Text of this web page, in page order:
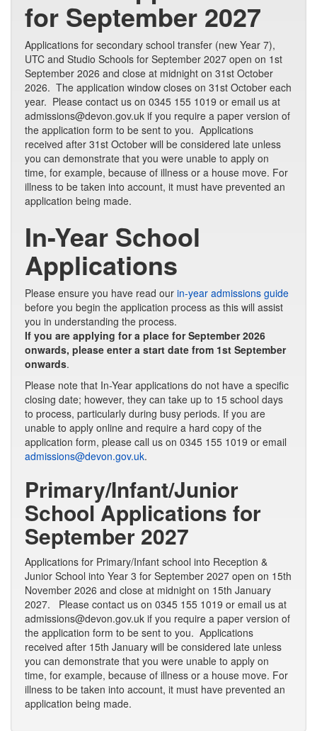
for September 2027
Applications for secondary school transfer (new Year 7),
UTC and Studio Schools for September 2027 open on 1st
September 2026 and close at midnight on 31st October
2026. The application window closes on 31st October each
year. Please contact us on 0345 155 1019 or email us at
admissions@devon.gov.uk if you require a paper version of
the application form to be sent to you. Applications
received after 31st October will be considered late unless
you can demonstrate that you were unable to apply on
time, for example, because of illness or a house move. For
illness to be taken into account, it must have prevented an
application being made.
In-Year School
Applications
Please ensure you have read our in-year admissions guide
before you begin the application process as this will assist
you in understanding the process.
If you are applying for a place for September 2026
onwards, please enter a start date from 1st September
onwards.
Please note that In-Year applications do not have a specific
closing date; however, they can take up to 15 school days
to process, particularly during busy periods. If you are
unable to apply online and require a hard copy of the
application form, please call us on 0345 155 1019 or email
admissions@devon.gov.uk.
Primary/Infant/Junior
School Applications for
September 2027
Applications for Primary/Infant school into Reception &
Junior School into Year 3 for September 2027 open on 15th
November 2026 and close at midnight on 15th January
2027. Please contact us on 0345 155 1019 or email us at
admissions@devon.gov.uk if you require a paper version of
the application form to be sent to you. Applications
received after 15th January will be considered late unless
you can demonstrate that you were unable to apply on
time, for example, because of illness or a house move. For
illness to be taken into account, it must have prevented an
application being made.